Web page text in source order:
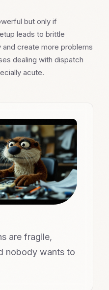
but only if
leads to brittle
create more problems
dealing with dispatch
acute.
are fragile,
nobody wants to